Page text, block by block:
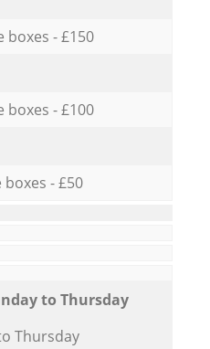
boxes - £150
boxes - £100
- £50
to Thursday
Thursday